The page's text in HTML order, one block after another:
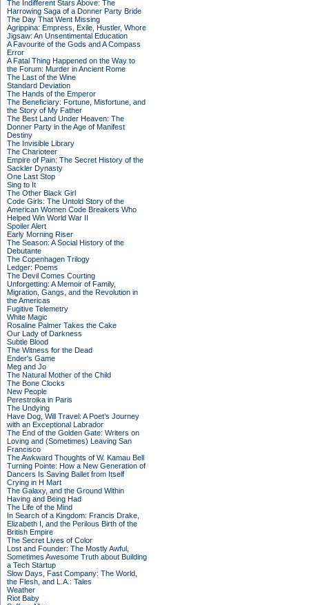
The Indifferent Stars Above: The
Harrowing Saga of a Donner Party Bride
The Day That Went Missing
Agrippina: Empress, Exile, Hustler, Whore
Jigsaw: An Unsentimental Education
A Favourite of the Gods and A Compass
Error
A Fatal Thing Happened on the Way to
the Forum: Murder in Ancient Rome
The Last of the Wine
Standard Deviation
The Hands of the Emperor
The Beneficiary: Fortune, Misfortune, and
the Story of My Father
The Best Land Under Heaven: The
Donner Party in the Age of Manifest
Destiny
The Invisible Library
The Charioteer
Empire of Pain: The Secret History of the
Sackler Dynasty
One Last Stop
Sing to It
The Other Black Girl
Code Girls: The Untold Story of the
American Women Code Breakers Who
Helped Win World War II
Spoiler Alert
Early Morning Riser
The Season: A Social History of the
Debutante
The Copenhagen Trilogy
Ledger: Poems
The Devil Comes Courting
Unforgetting: A Memoir of Family,
Migration, Gangs, and the Revolution in
the Americas
Fugitive Telemetry
White Magic
Rosaline Palmer Takes the Cake
Our Lady of Darkness
Subtle Blood
The Witness for the Dead
Ender's Game
Meg and Jo
The Natural Mother of the Child
The Bone Clocks
New People
Perestroika in Paris
The Undying
Have Dog, Will Travel: A Poet’s Journey
with an Exceptional Labrador
The End of the Golden Gate: Writers on
Loving and (Sometimes) Leaving San
Francisco
The Awkward Thoughts of W. Kamau Bell
Turning Pointe: How a New Generation of
Dancers Is Saving Ballet from Itself
Crying in H Mart
The Galaxy, and the Ground Within
Having and Being Had
The Life of the Mind
In Search of a Kingdom: Francis Drake,
Elizabeth I, and the Perilous Birth of the
British Empire
The Secret Lives of Color
Lost and Founder: The Mostly Awful,
Sometimes Awesome Truth about Building
a Tech Startup
Slow Days, Fast Company: The World,
the Flesh, and L.A.: Tales
Weather
Riot Baby